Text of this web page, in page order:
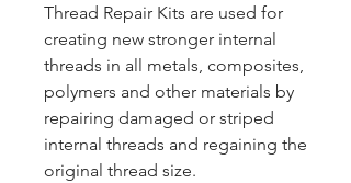
Thread Repair Kits are used for
creating new stronger internal
threads in all metals, composites,
polymers and other materials by
repairing damaged or striped
internal threads and regaining the
original thread size.